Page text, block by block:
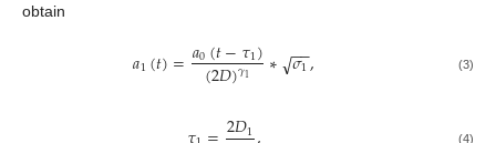
obtain
𝑎1(𝑡)=𝑎0(𝑡−𝜏1)
(2𝐷)𝛾1 ∗ 𝜎1
−−
√ , (3)
2𝐷1 (4)